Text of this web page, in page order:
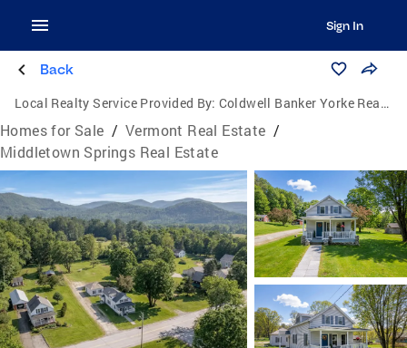
Sign In
Back
Local Realty Service Provided By: Coldwell Banker Yorke Realty
Homes for Sale / Vermont Real Estate /
Middletown Springs Real Estate